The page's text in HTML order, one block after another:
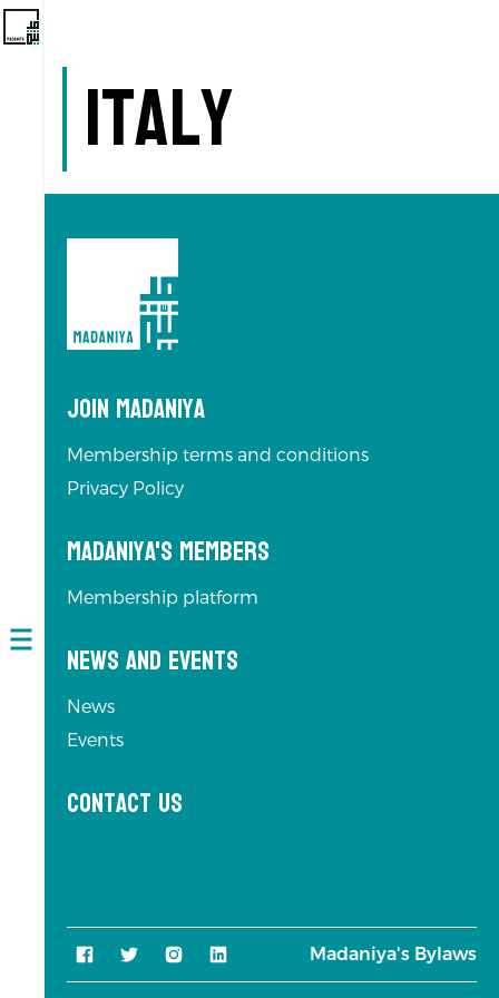
Open
navigation
Italy
Join Madaniya
Membership terms and conditions
Privacy Policy
Madaniya's Members
Membership platform
News and Events
News
Events
Contact us
Madaniya's Bylaws